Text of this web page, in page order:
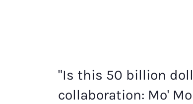
"Is this 50 billion
collaboration: Mo'